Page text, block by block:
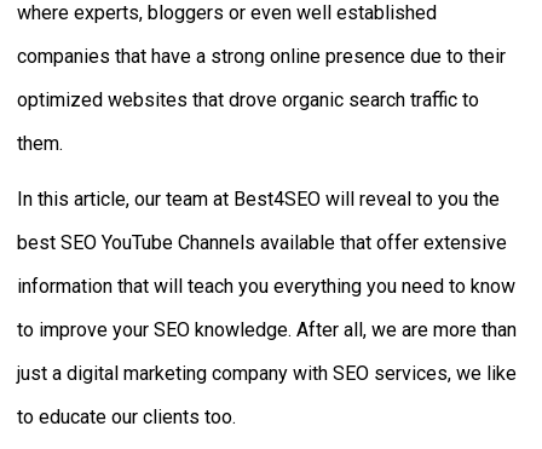
where experts, bloggers or even well established
companies that have a strong online presence due to their
optimized websites that drove organic search traffic to
them.
In this article, our team at Best4SEO will reveal to you the
best SEO YouTube Channels available that offer extensive
information that will teach you everything you need to know
to improve your SEO knowledge. After all, we are more than
just a digital marketing company with SEO services, we like
to educate our clients too.